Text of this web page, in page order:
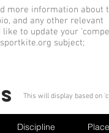
more information about
and any other relevant
to update your
subject;
This will display based on
Discipline Place